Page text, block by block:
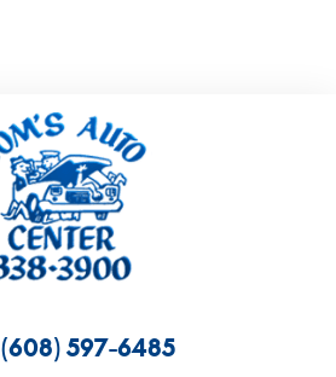
(608) 597-6485